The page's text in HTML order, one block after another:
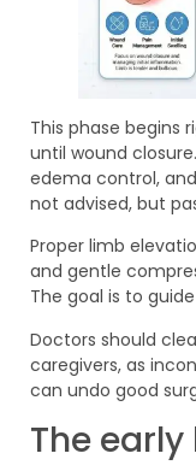
This phase begins
until wound
edema control,
not advised, but
Proper limb
and gentle
The goal is to
Doctors should
caregivers, as
can undo good
The